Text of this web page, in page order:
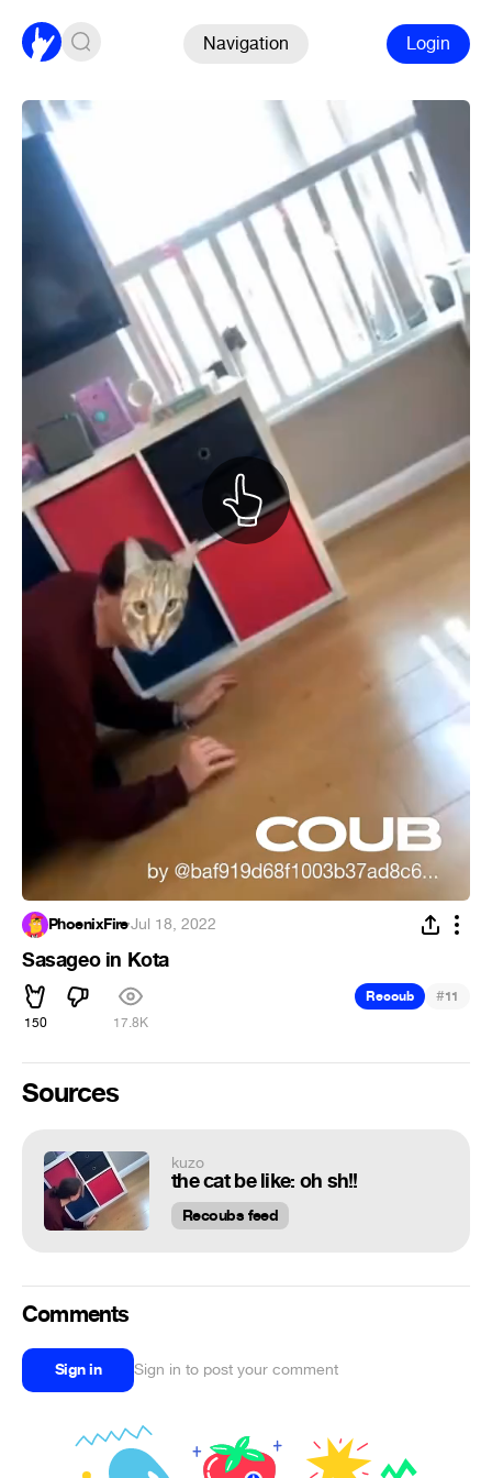
Navigation Login
PhoenixFire·Jul 18, 2022
Sasageo in Kota
150 17.8K
Recoub #11
Sources
kuzo
the cat be like: oh sh!!
Recoubs feed
Comments
Sign in Sign in to post your comment